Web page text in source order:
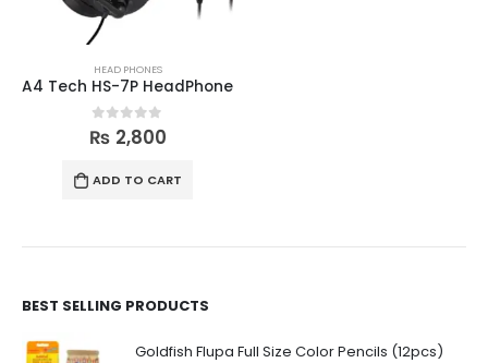
HEAD PHONES
A4 Tech HS-7P HeadPhone
0 out of 5
₨ 2,800
ADD TO CART
BEST SELLING PRODUCTS
Goldfish Flupa Full Size Color Pencils (12pcs)